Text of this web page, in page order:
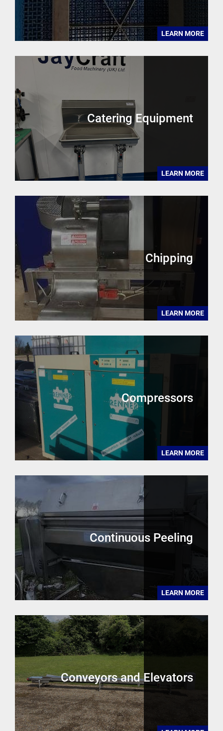
LEARN MORE
Catering Equipment
LEARN MORE
Chipping
LEARN MORE
Compressors
LEARN MORE
Continuous Peeling
LEARN MORE
Conveyors and Elevators